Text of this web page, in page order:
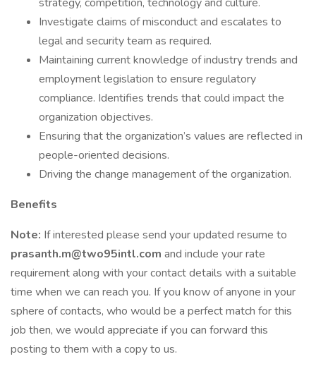
Investigate claims of misconduct and escalates to
legal and security team as required.
Maintaining current knowledge of industry trends and
employment legislation to ensure regulatory
compliance. Identifies trends that could impact the
organization objectives.
Ensuring that the organization’s values are reflected in
people-oriented decisions.
Driving the change management of the organization.
Benefits
Note: If interested please send your updated resume to
prasanth.m@two95intl.com and include your rate
requirement along with your contact details with a suitable
time when we can reach you. If you know of anyone in your
sphere of contacts, who would be a perfect match for this
job then, we would appreciate if you can forward this
posting to them with a copy to us.